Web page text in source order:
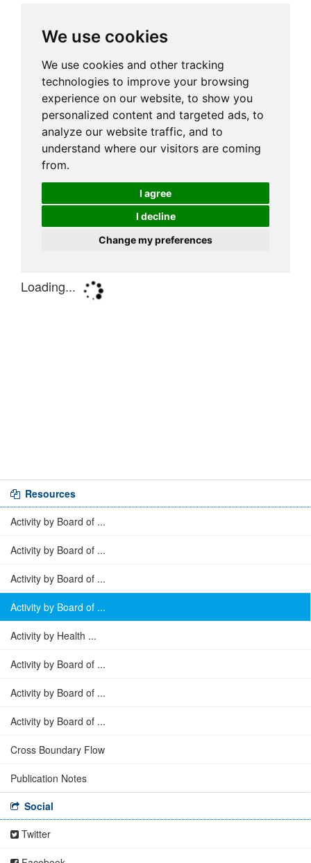
Resources
Activity by Board of ...
Activity by Board of ...
Activity by Board of ...
Activity by Board of ...
Activity by Health ...
Activity by Board of ...
Activity by Board of ...
Activity by Board of ...
Cross Boundary Flow
Publication Notes
Social
Twitter